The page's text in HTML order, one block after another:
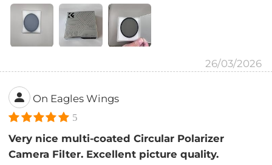
26/03/2026
On Eagles Wings
5
Very nice multi-coated Circular Polarizer
Camera Filter. Excellent picture quality.